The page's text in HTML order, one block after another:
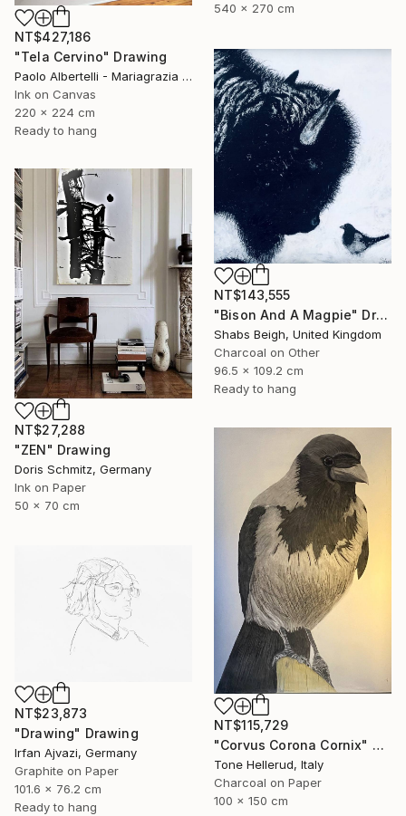
NT$427,186
"Tela Cervino" Drawing
Paolo Albertelli - Mariagrazia Abbaldo, Italy
Ink on Canvas
220 x 224 cm
Ready to hang
540 x 270 cm
NT$143,555
"Bison And A Magpie" Drawing
Shabs Beigh, United Kingdom
Charcoal on Other
96.5 x 109.2 cm
Ready to hang
NT$27,288
"ZEN" Drawing
Doris Schmitz, Germany
Ink on Paper
50 x 70 cm
NT$115,729
"Corvus Corona Cornix" Drawing
Tone Hellerud, Italy
Charcoal on Paper
100 x 150 cm
NT$23,873
"Drawing" Drawing
Irfan Ajvazi, Germany
Graphite on Paper
101.6 x 76.2 cm
Ready to hang